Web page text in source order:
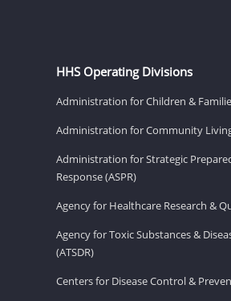
HHS Operating Divisions
Administration for Children &
Administration for Community
Administration for Strategic
Response (ASPR)
Agency for Healthcare Research &
Agency for Toxic Substances &
(ATSDR)
Centers for Disease Control &